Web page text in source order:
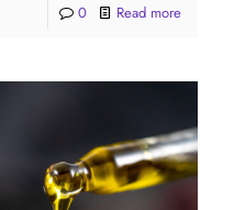
0 Read more